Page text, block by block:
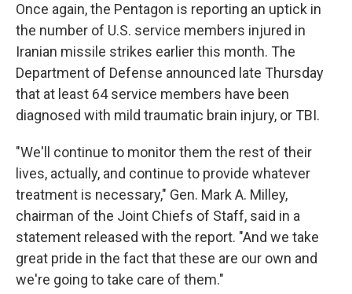
Once again, the Pentagon is reporting an uptick in
the number of U.S. service members injured in
Iranian missile strikes earlier this month. The
Department of Defense announced late Thursday
that at least 64 service members have been
diagnosed with mild traumatic brain injury, or TBI.
"We'll continue to monitor them the rest of their
lives, actually, and continue to provide whatever
treatment is necessary," Gen. Mark A. Milley,
chairman of the Joint Chiefs of Staff, said in a
statement released with the report. "And we take
great pride in the fact that these are our own and
we're going to take care of them."